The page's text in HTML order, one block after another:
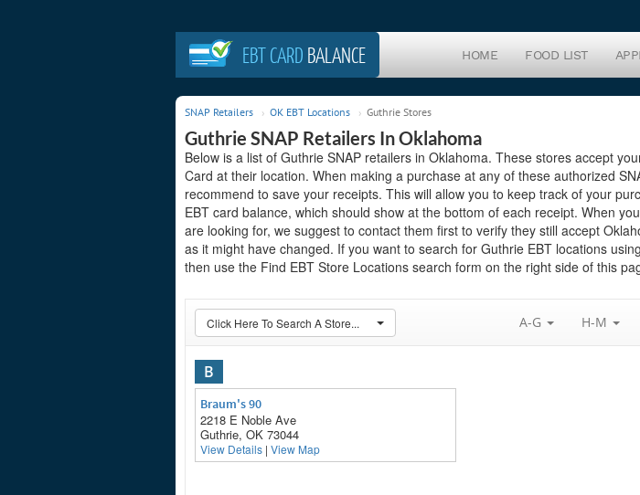
EBT CARD BALANCE HOME FOOD LIST
SNAP Retailers OK EBT Locations Guthrie Stores
Guthrie SNAP Retailers In Oklahoma
Below is a list of Guthrie SNAP retailers in Oklahoma. These stores accept
Card at their location. When making a purchase at any of these authorized
recommend to save your receipts. This will allow you to keep track of your
EBT card balance, which should show at the bottom of each receipt. When
are looking for, we suggest to contact them first to verify they still accept
as it might have changed. If you want to search for Guthrie EBT locations
then use the Find EBT Store Locations search form on the right side of this
Click Here To Search A Store... A-G H-M
B
Braum's 90
2218 E Noble Ave
Guthrie, OK 73044
View Details | View Map